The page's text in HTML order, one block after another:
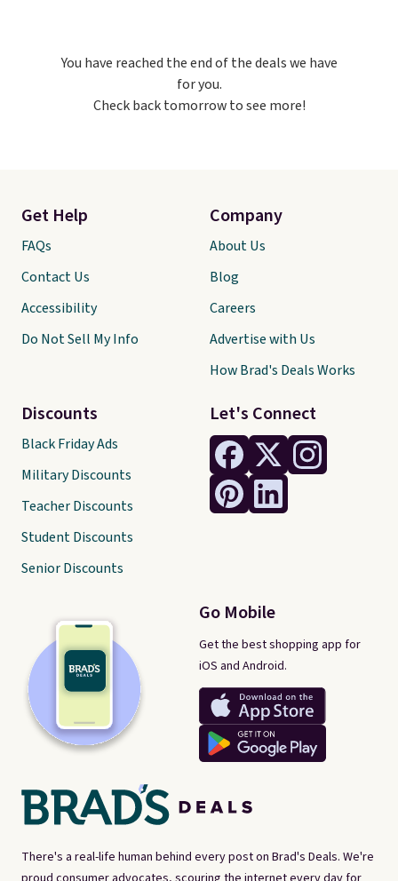
and can be dressed up or down,
making it a great item to throw
in your suitcase for travel.
You have reached the end of the deals we have
for you.
Check back tomorrow to see more!
There's a real-life human behind every post on Brad's Deals. We're
Let's Connect
Go Mobile
Get the best shopping app for
iOS and Android.
Get Help
FAQs
Contact Us
Accessibility
Do Not Sell My Info
Discounts
Black Friday Ads
Military Discounts
Teacher Discounts
Student Discounts
Senior Discounts
Company
About Us
Blog
Careers
Advertise with Us
How Brad's Deals Works